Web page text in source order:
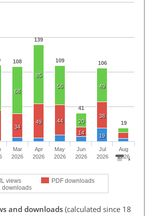
108
139
109
41
106
19
68
85
56
20
49
34
49
44
14
38
19
views
PDF downloads
downloads
Mar
2026
Apr
2026
May
2026
Jun
2026
Jul
2026
Aug
2026
and downloads (calculated since 18